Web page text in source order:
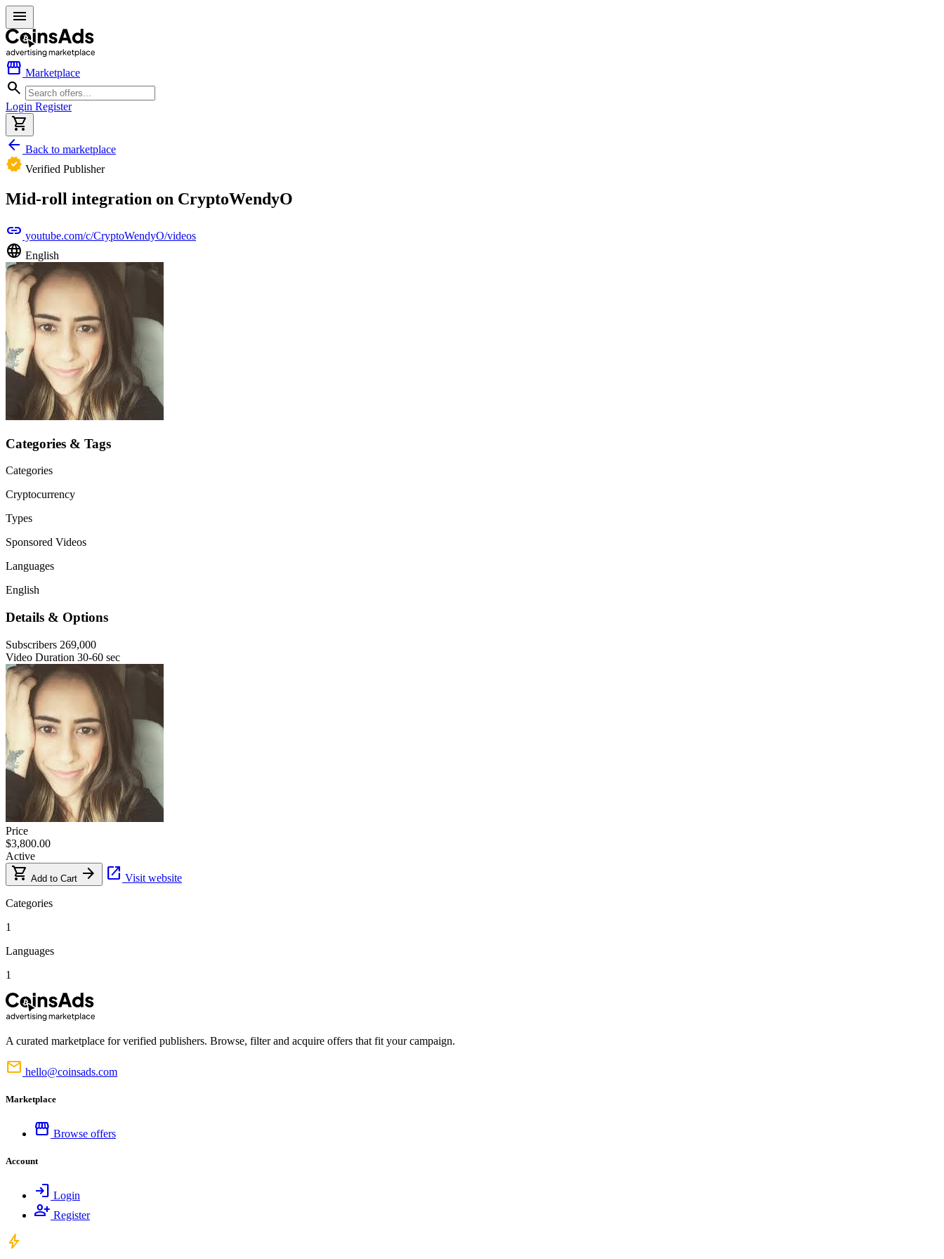
menu
storefront Marketplace
search
Login Register
shopping_cart
arrow_back Back to marketplace
verified Verified Publisher
Mid-roll integration on CryptoWendyO
link youtube.com/c/CryptoWendyO/videos
language English
Categories & Tags
Categories
Cryptocurrency
Types
Sponsored Videos
Languages
English
Details & Options
Subscribers 269,000
Video Duration 30-60 sec
Price
$3,800.00
Active
shopping_cart Add to Cart arrow_forward open_in_new Visit website
Categories
1
Languages
1
A curated marketplace for verified publishers. Browse, filter and acquire offers that fit your campaign.
mail hello@coinsads.com
Marketplace
storefront Browse offers
Account
login Login
person_add Register
bolt